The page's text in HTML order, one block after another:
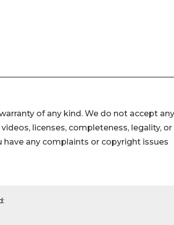
of any kind. We do not accept any
licenses, completeness, legality, or
any complaints or copyright issues